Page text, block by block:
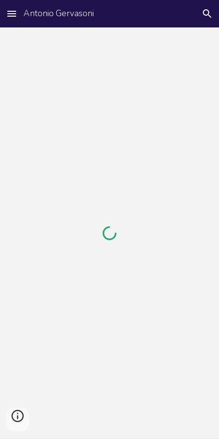
Skip to main content Skip to navigation
Antonio Gervasoni